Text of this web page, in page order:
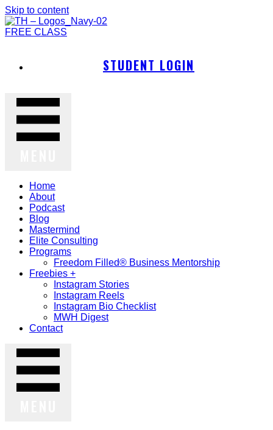
Skip to content
FREE CLASS
STUDENT LOGIN
Home
About
Podcast
Blog
Mastermind
Elite Consulting
Programs
Freedom Filled® Business Mentorship
Freebies +
Instagram Stories
Instagram Reels
Instagram Bio Checklist
MWH Digest
Contact